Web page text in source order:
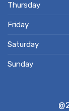
Thursday
Friday
Saturday
Sunday